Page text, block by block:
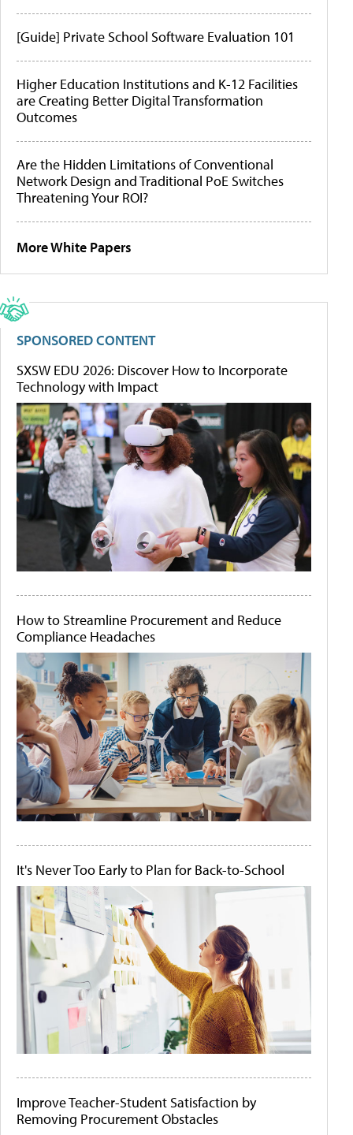
[Guide] Private School Software Evaluation 101
Higher Education Institutions and K-12 Facilities
are Creating Better Digital Transformation
Outcomes
Are the Hidden Limitations of Conventional
Network Design and Traditional PoE Switches
Threatening Your ROI?
More White Papers
SPONSORED CONTENT
SXSW EDU 2026: Discover How to Incorporate
Technology with Impact
How to Streamline Procurement and Reduce
Compliance Headaches
It's Never Too Early to Plan for Back-to-School
Improve Teacher-Student Satisfaction by
Removing Procurement Obstacles